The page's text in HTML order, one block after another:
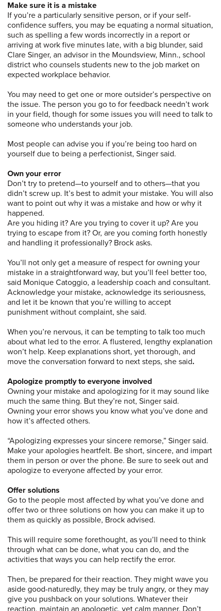
Make sure it is a mistake
If you’re a particularly sensitive person, or if your self-
confidence suffers, you may be equating a normal situation,
such as spelling a few words incorrectly in a report or
arriving at work five minutes late, with a big blunder, said
Clare Singer, an advisor in the Moundsview, Minn., school
district who counsels students new to the job market on
expected workplace behavior.
You may need to get one or more outsider’s perspective on
the issue. The person you go to for feedback needn’t work
in your field, though for some issues you will need to talk to
someone who understands your job.
Most people can advise you if you’re being too hard on
yourself due to being a perfectionist, Singer said.
Own your error
Don’t try to pretend—to yourself and to others—that you
didn’t screw up. It’s best to admit your mistake. You will also
want to point out why it was a mistake and how or why it
happened.
Are you hiding it? Are you trying to cover it up? Are you
trying to escape from it? Or, are you coming forth honestly
and handling it professionally? Brock asks.
You’ll not only get a measure of respect for owning your
mistake in a straightforward way, but you’ll feel better too,
said Monique Catoggio, a leadership coach and consultant.
Acknowledge your mistake, acknowledge its seriousness,
and let it be known that you’re willing to accept
punishment without complaint, she said.
When you’re nervous, it can be tempting to talk too much
about what led to the error. A flustered, lengthy explanation
won’t help. Keep explanations short, yet thorough, and
move the conversation forward to next steps, she said.
Apologize promptly to everyone involved
Owning your mistake and apologizing for it may sound like
much the same thing. But they’re not, Singer said.
Owning your error shows you know what you’ve done and
how it’s affected others.
“Apologizing expresses your sincere remorse,” Singer said.
Make your apologies heartfelt. Be short, sincere, and impart
them in person or over the phone. Be sure to seek out and
apologize to everyone affected by your error.
Offer solutions
Go to the people most affected by what you’ve done and
offer two or three solutions on how you can make it up to
them as quickly as possible, Brock advised.
This will require some forethought, as you’ll need to think
through what can be done, what you can do, and the
activities that ways you can help rectify the error.
Then, be prepared for their reaction. They might wave you
aside good-naturedly, they may be truly angry, or they may
give you pushback on your solutions. Whatever their